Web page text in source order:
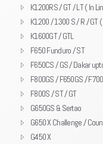
K1200RS / GT / LT ( In
K1200 / 1300 S / R / GT
K1600GT / GTL
F650 Funduro / ST
F650CS / GS / Dakar
F800GS / F650GS /
F800S / ST / GT
G650GS & Sertao
G650 X Challenge /
G450 X